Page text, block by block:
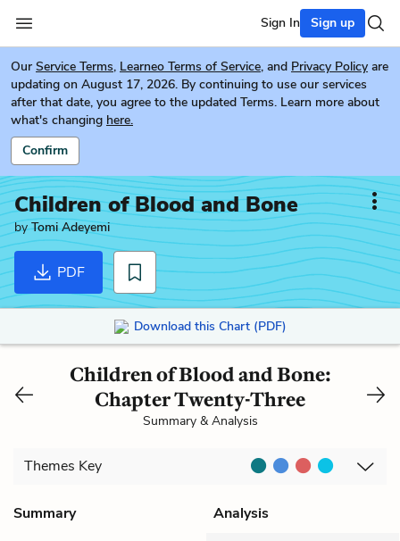
Sign In Sign up
Our Service Terms, Learneo Terms of Service, and Privacy Policy are
updating on August 17, 2026. By continuing to use our services
after that date, you agree to the updated Terms. Learn more about
what's changing here.
Confirm
Children of Blood and Bone
byTomi Adeyemi
PDF
Download this Chart (PDF)
Children of Blood and Bone:
Chapter Twenty-Three
Summary & Analysis
Themes Key
Summary
Analysis